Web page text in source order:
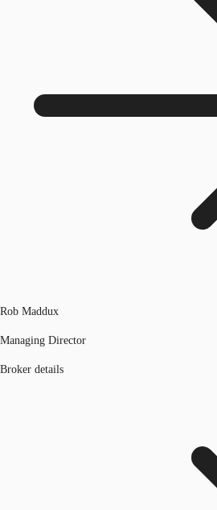
Rob Maddux
Managing Director
Broker details